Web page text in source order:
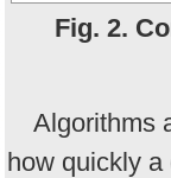
Fig. 2.
Algorithms
how quickly